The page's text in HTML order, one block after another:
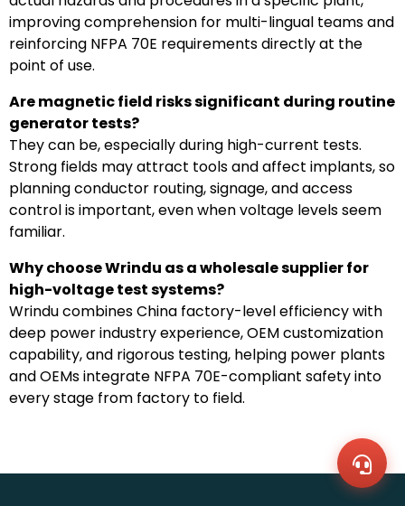
improving comprehension for multi-lingual teams and
reinforcing NFPA 70E requirements directly at the
point of use.
Are magnetic field risks significant during routine
generator tests?
They can be, especially during high-current tests.
Strong fields may attract tools and affect implants, so
planning conductor routing, signage, and access
control is important, even when voltage levels seem
familiar.
Why choose Wrindu as a wholesale supplier for
high-voltage test systems?
Wrindu combines China factory-level efficiency with
deep power industry experience, OEM customization
capability, and rigorous testing, helping power plants
and OEMs integrate NFPA 70E-compliant safety into
every stage from factory to field.
Us